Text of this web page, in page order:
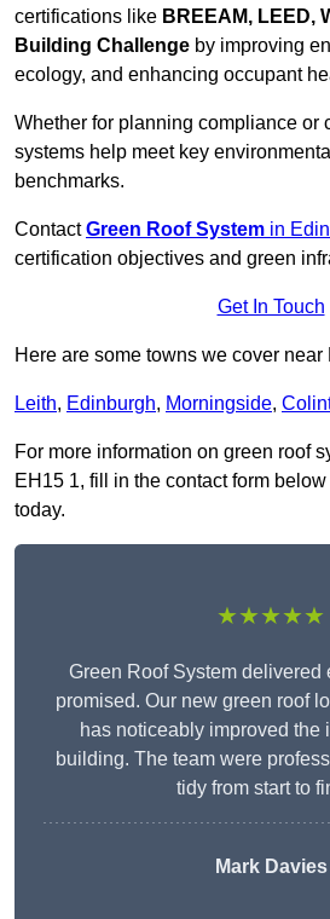
certifications like BREEAM, LEED,
Building Challenge by improving
ecology, and enhancing occupant
Whether for planning compliance or
systems help meet key
benchmarks.
ContactGreen Roof System in
certification objectives and green
Get In Touch
Here are some towns we cover
Leith, Edinburgh, Morningside,
For more information on green roof
EH15 1, fill in the contact form
today.
★★★★★
Green Roof System delivered
promised. Our new green roof
has noticeably improved the
building. The team were
tidy from start to
Mark Davies